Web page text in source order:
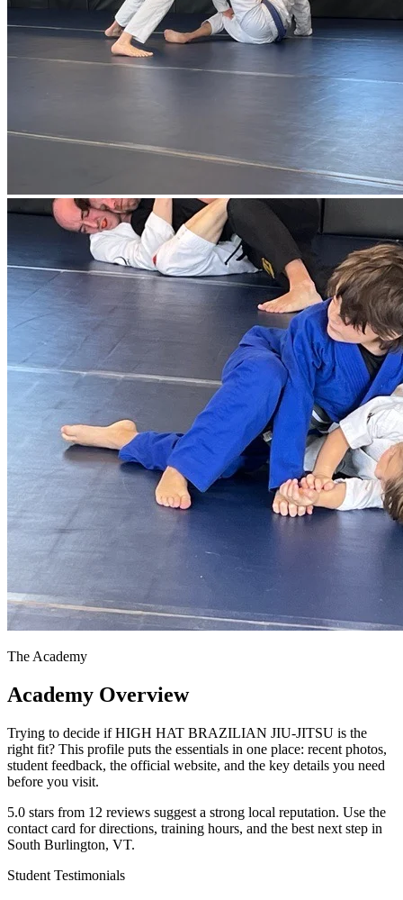
The Academy
Academy Overview
Trying to decide if HIGH HAT BRAZILIAN JIU-JITSU is the
right fit? This profile puts the essentials in one place: recent photos,
student feedback, the official website, and the key details you need
before you visit.
5.0 stars from 12 reviews suggest a strong local reputation. Use the
contact card for directions, training hours, and the best next step in
South Burlington, VT.
Student Testimonials